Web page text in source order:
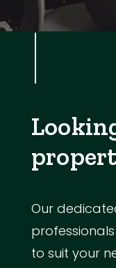
Our
to suit your